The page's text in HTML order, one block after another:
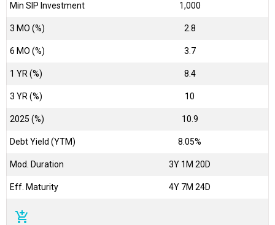
Min SIP Investment 1,000
3 MO (%) 2.8
6 MO (%) 3.7
1 YR (%) 8.4
3 YR (%) 10
2025 (%) 10.9
Debt Yield (YTM) 8.05%
Mod. Duration 3Y 1M 20D
Eff. Maturity 4Y 7M 24D
add_shopping_cart